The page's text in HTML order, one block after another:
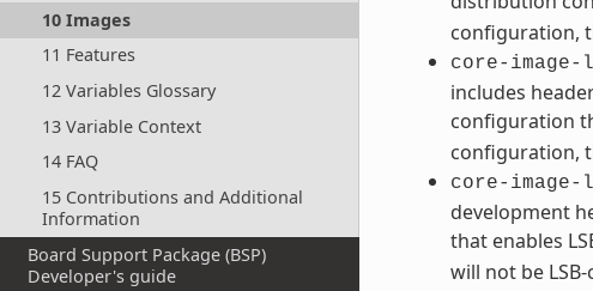
10 Images
11 Features
12 Variables Glossary
13 Variable Context
14 FAQ
15 Contributions and Additional
Information
Board Support Package (BSP)
Developer's guide
configuration,
core-image-
includes
configuration
configuration,
core-image-
development
that enables
will not be